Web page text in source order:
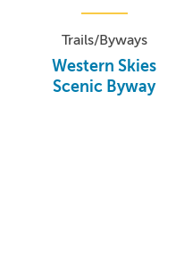
Trails/Byways
Western Skies
Scenic Byway